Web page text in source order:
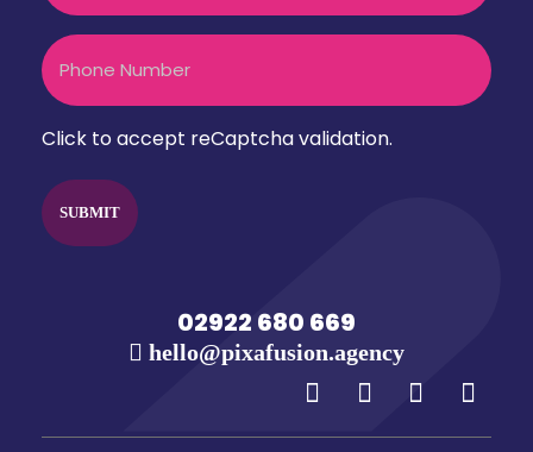
Phone
CAPTCHA
Click to accept reCaptcha validation.
02922 680 669
hello@pixafusion.agency